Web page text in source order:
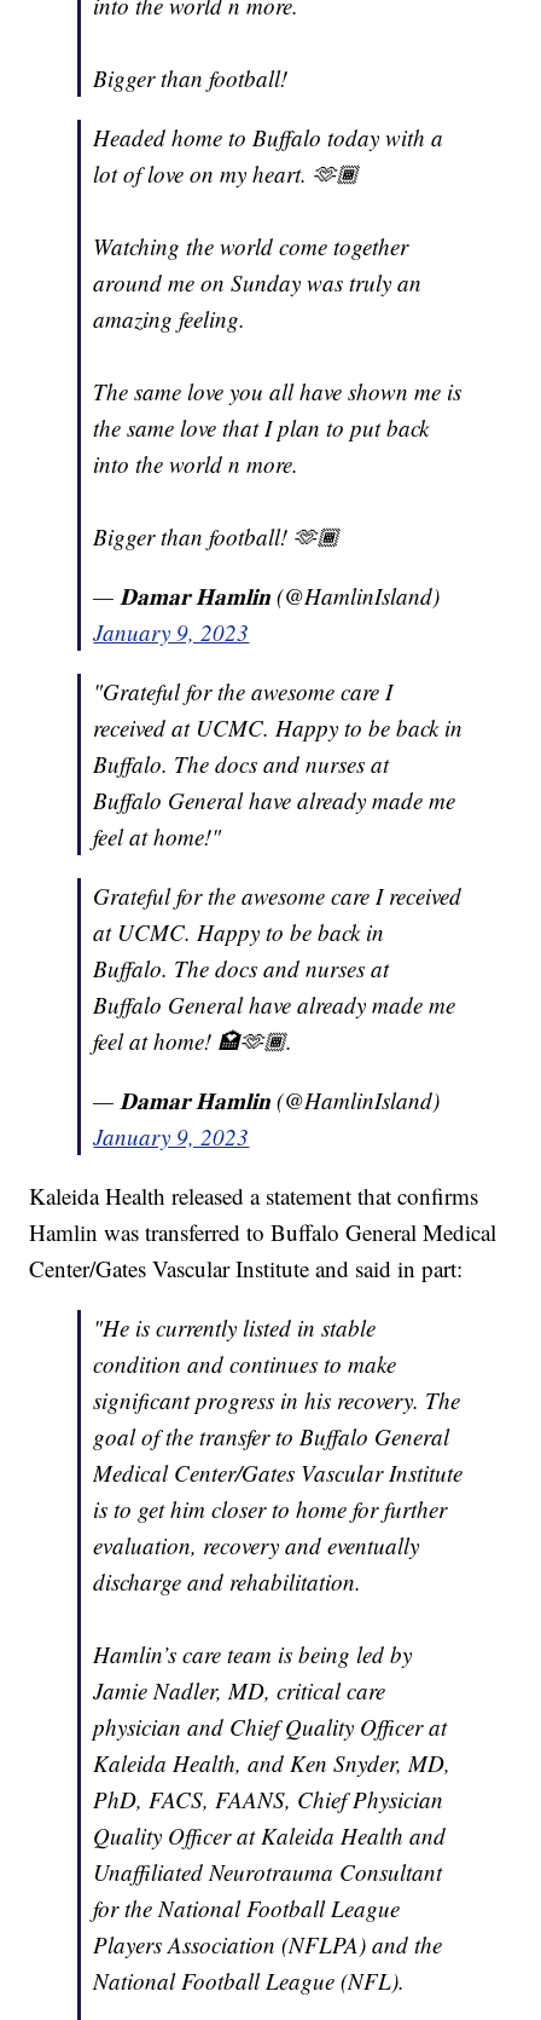
Bigger than football!
Headed home to Buffalo today with a
lot of love on my heart. 🫶🏾
Watching the world come together
around me on Sunday was truly an
amazing feeling.
The same love you all have shown me is
the same love that I plan to put back
into the world n more.
Bigger than football! 🫶🏾
— 𝐃𝐚𝐦𝐚𝐫 𝐇𝐚𝐦𝐥𝐢𝐧 (@HamlinIsland)
January 9, 2023
"Grateful for the awesome care I
received at UCMC. Happy to be back in
Buffalo. The docs and nurses at
Buffalo General have already made me
feel at home!"
Grateful for the awesome care I received
at UCMC. Happy to be back in
Buffalo. The docs and nurses at
Buffalo General have already made me
feel at home! 🏩🫶🏾.
— 𝐃𝐚𝐦𝐚𝐫 𝐇𝐚𝐦𝐥𝐢𝐧 (@HamlinIsland)
January 9, 2023
Kaleida Health released a statement that confirms
Hamlin was transferred to Buffalo General Medical
Center/Gates Vascular Institute and said in part:
"He is currently listed in stable
condition and continues to make
significant progress in his recovery. The
goal of the transfer to Buffalo General
Medical Center/Gates Vascular Institute
is to get him closer to home for further
evaluation, recovery and eventually
discharge and rehabilitation.
Hamlin’s care team is being led by
Jamie Nadler, MD, critical care
physician and Chief Quality Officer at
Kaleida Health, and Ken Snyder, MD,
PhD, FACS, FAANS, Chief Physician
Quality Officer at Kaleida Health and
Unaffiliated Neurotrauma Consultant
for the National Football League
Players Association (NFLPA) and the
National Football League (NFL).